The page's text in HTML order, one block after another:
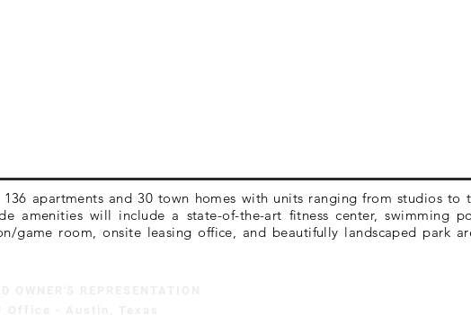
apartments and 30 town homes with units ranging from studios to
amenities will include a state-of-the-art fitness center, swimming
game room, onsite leasing office, and beautifully landscaped park